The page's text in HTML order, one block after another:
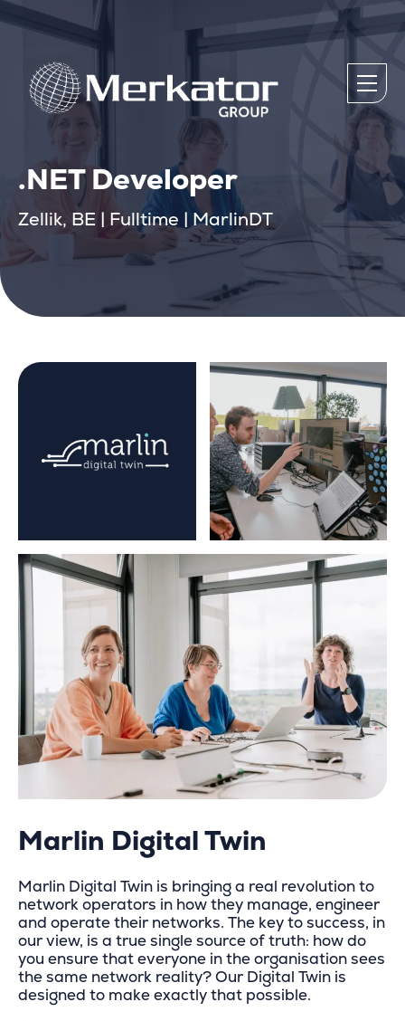
.NET Developer
Zellik, BE | Fulltime | MarlinDT
Marlin Digital Twin
Marlin Digital Twin is bringing a real revolution to
network operators in how they manage, engineer
and operate their networks. The key to success, in
our view, is a true single source of truth: how do
you ensure that everyone in the organisation sees
the same network reality? Our Digital Twin is
designed to make exactly that possible.